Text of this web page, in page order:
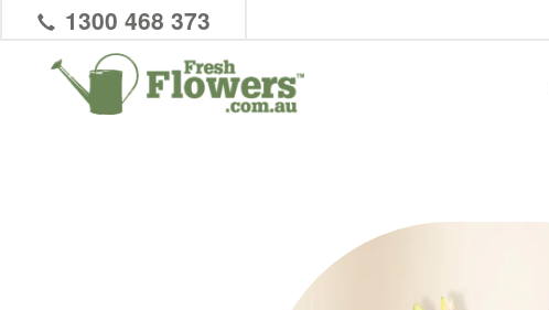
1300 468 373